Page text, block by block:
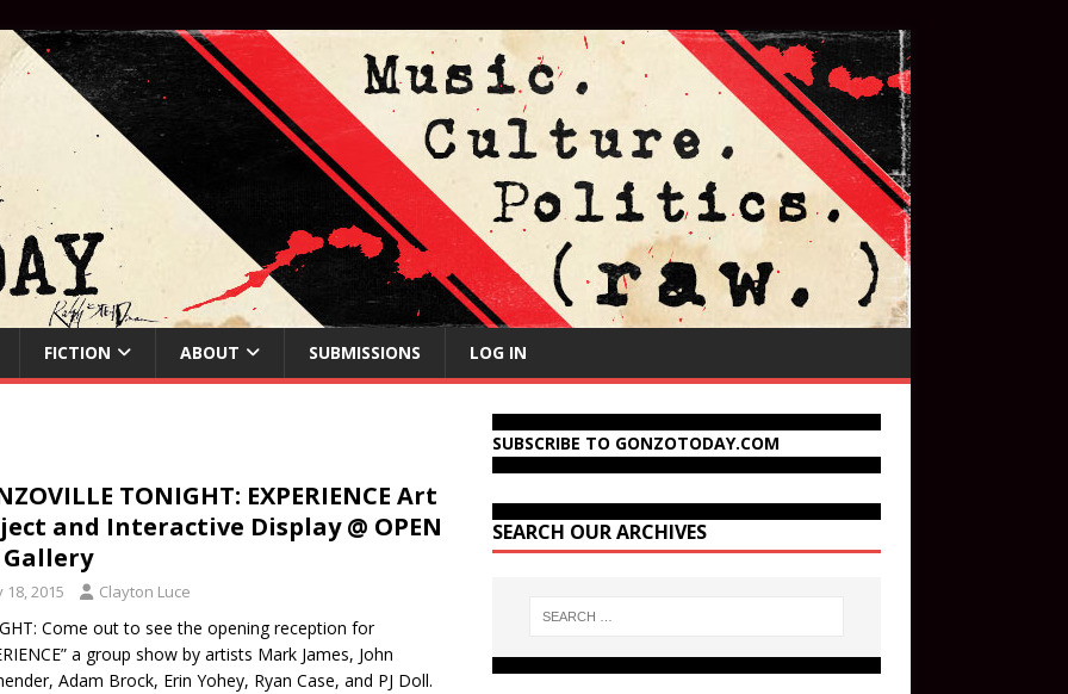
FICTION ABOUT SUBMISSIONS LOG IN
TONIGHT: EXPERIENCE Art
and Interactive Display @ OPEN
18, 2015 Clayton Luce
Come out to see the opening reception for
a group show by artists Mark James, John
Adam Brock, Erin Yohey, Ryan Case, and PJ Doll.
SUBSCRIBE TO GONZOTODAY.COM
SEARCH OUR ARCHIVES